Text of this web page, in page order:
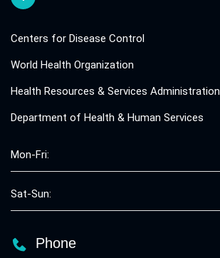
Centers for Disease Control
World Health Organization
Health Resources & Services Administration
Department of Health & Human Services
Mon-Fri:
Sat-Sun:
Phone